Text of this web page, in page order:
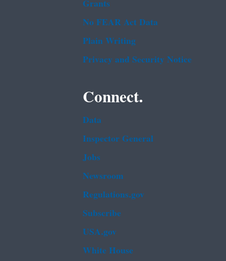
No FEAR Act Data
Plain Writing
Privacy and Security Notice
Connect.
Data
Inspector General
Jobs
Newsroom
Regulations.gov
Subscribe
USA.gov
White House